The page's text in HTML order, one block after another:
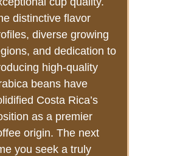
distinctive flavor
diverse growing
and dedication to
high-quality
beans have
Costa Rica’s
as a premier
origin. The next
you seek a truly